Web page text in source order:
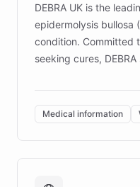
DEBRA UK is the
epidermolysis bullosa
condition. Committed
seeking cures,
invested in research,
of EB studies. The
complex information
caregivers by offering
support. Learn about
Medical information